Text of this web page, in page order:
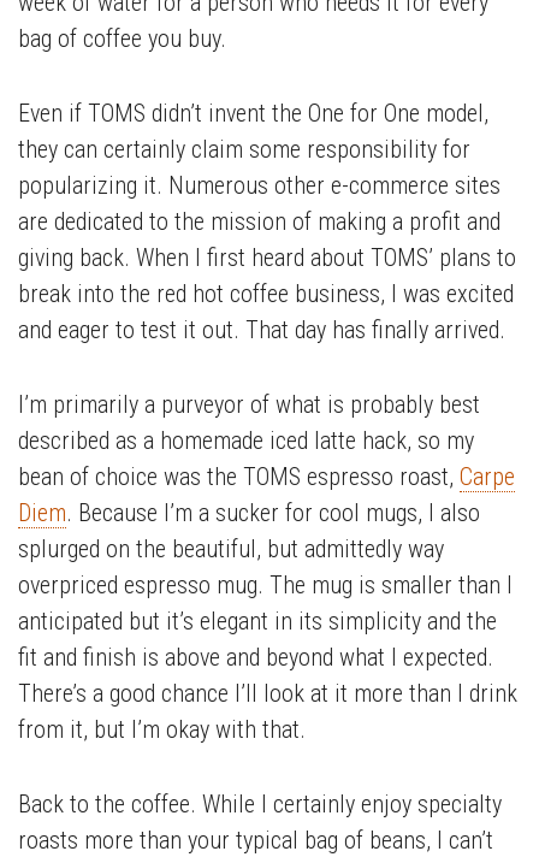
bag of coffee you buy.
Even if TOMS didn’t invent the One for One model,
they can certainly claim some responsibility for
popularizing it. Numerous other e-commerce sites
are dedicated to the mission of making a profit and
giving back. When I first heard about TOMS’ plans to
break into the red hot coffee business, I was excited
and eager to test it out. That day has finally arrived.
I’m primarily a purveyor of what is probably best
described as a homemade iced latte hack, so my
bean of choice was the TOMS espresso roast, Carpe
Diem. Because I’m a sucker for cool mugs, I also
splurged on the beautiful, but admittedly way
overpriced espresso mug. The mug is smaller than I
anticipated but it’s elegant in its simplicity and the
fit and finish is above and beyond what I expected.
There’s a good chance I’ll look at it more than I drink
from it, but I’m okay with that.
Back to the coffee. While I certainly enjoy specialty
roasts more than your typical bag of beans, I can’t